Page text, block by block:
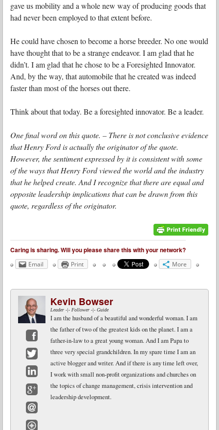
gave us mobility and a whole new way of producing goods that
had never been employed to that extent before.
He could have chosen to become a horse breeder. No one would
have thought that to be a strange endeavor. I am glad that he
didn’t. I am glad that he chose to be a Foresighted Innovator.
And, by the way, that automobile that he created was indeed
faster than most of the horses out there.
Think about that today. Be a foresighted innovator. Be a leader.
One final word on this quote. – There is not conclusive evidence
that Henry Ford is actually the originator of the quote.
However, the sentiment expressed by it is consistent with some
of the ways that Henry Ford viewed the world and the industry
that he helped create. And I recognize that there are equal and
opposite leadership implications that can be drawn from this
quote, regardless of the originator.
Caring is sharing. Will you please share this with your network?
Email Print More
Facebook
Twitter
LinkedIn
Google+
Email
Kevin Bowser
Leader -|- Follower -|- Guide
I am the husband of a beautiful and wonderful woman. I am
the father of two of the greatest kids on the planet. I am a
father-in-law to a great young woman. And I am Papa to
three very special grandchildren. In my spare time I am an
active blogger and writer. And if there is any time left over,
I work with small non-profit organizations and churches on
the topics of change management, crisis intervention and
leadership development.